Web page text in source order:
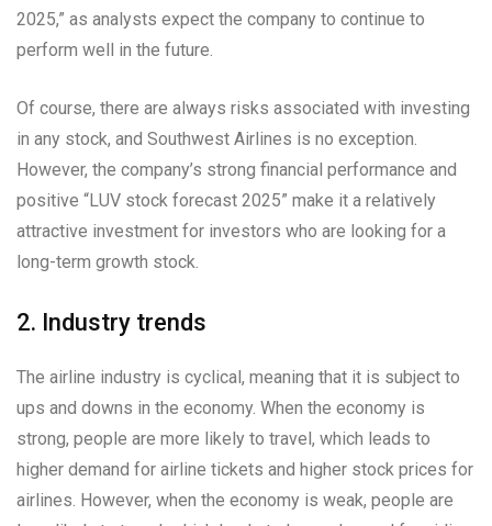
2025,” as analysts expect the company to continue to
perform well in the future.
Of course, there are always risks associated with investing
in any stock, and Southwest Airlines is no exception.
However, the company’s strong financial performance and
positive “LUV stock forecast 2025” make it a relatively
attractive investment for investors who are looking for a
long-term growth stock.
2. Industry trends
The airline industry is cyclical, meaning that it is subject to
ups and downs in the economy. When the economy is
strong, people are more likely to travel, which leads to
higher demand for airline tickets and higher stock prices for
airlines. However, when the economy is weak, people are